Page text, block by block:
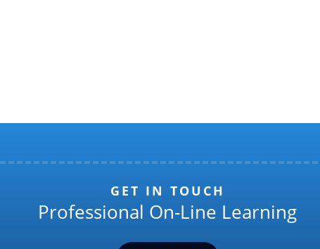
GET IN TOUCH
Professional On-Line Learning